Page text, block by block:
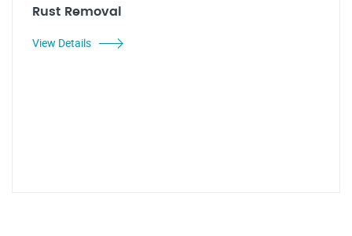
Rust Removal
View Details